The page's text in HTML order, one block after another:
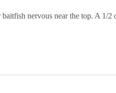
nervous near the top. A 1/2